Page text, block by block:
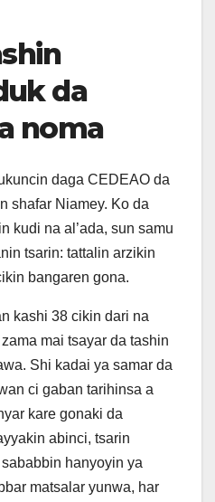
da
noma
daga CEDEAO da
shafar Niamey. Ko da
kudi na al’ada, sun samu
tsarin: tattalin arzikin
bangaren gona.
kashi 38 cikin dari na
mai tsayar da tashin
Shi kadai ya samar da
ci gaban tarihinsa a
kare gonaki da
abinci, tsarin
hanyoyin ya
matsalar yunwa, har